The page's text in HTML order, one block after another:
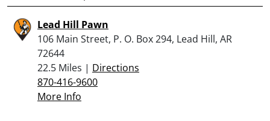
Lead Hill Pawn
106 Main Street, P. O. Box 294, Lead Hill, AR
72644
22.5 Miles | Directions
870-416-9600
More Info